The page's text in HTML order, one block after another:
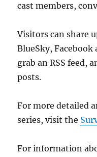
cast members,
Visitors can share
BlueSky,
grab an RSS feed,
posts.
For more detailed
series, visit the
For information